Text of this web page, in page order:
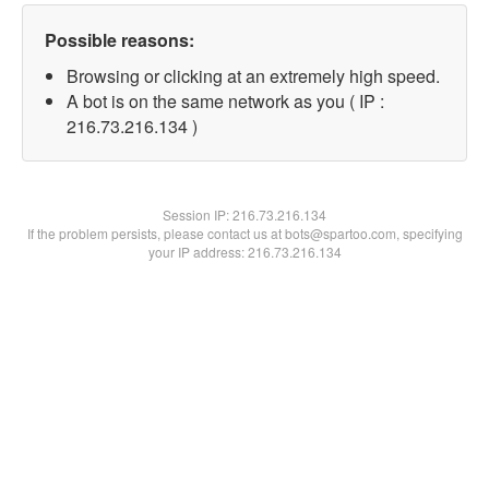
Possible reasons:
Browsing or clicking at an extremely high speed.
A bot is on the same network as you ( IP :
216.73.216.134 )
Session IP:216.73.216.134
If the problem persists, please contact us at bots@spartoo.com, specifying
your IP address: 216.73.216.134